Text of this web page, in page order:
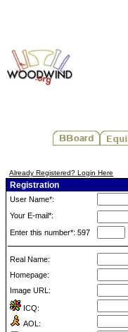
Already Registered? Login Here
Registration
User Name*:
Your E-mail*:
Enter this number*: 597
Real Name:
Homepage:
Image URL:
ICQ:
AOL: